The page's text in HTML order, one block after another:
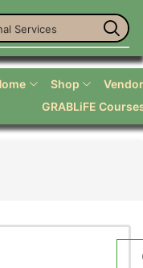
Services
Shop
GRABLiFE